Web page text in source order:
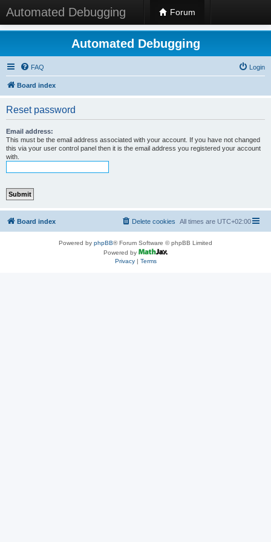
Automated Debugging Forum
Automated Debugging
FAQ Login
Board index
Reset password
Email address:
This must be the email address associated with your account. If you have not changed
this via your user control panel then it is the email address you registered your account
with.
Board index All times are UTC+02:00
Delete cookies
Powered by phpBB® Forum Software © phpBB Limited
Powered by
Privacy| Terms